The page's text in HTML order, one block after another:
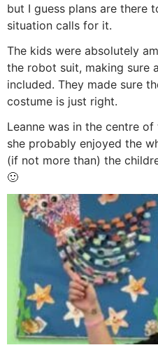
but I guess plans are there
situation calls for it.
The kids were absolutely
the robot suit, making sure
included. They made sure
costume is just right.
Leanne was in the centre
she probably enjoyed the
(if not more than) the
🙂